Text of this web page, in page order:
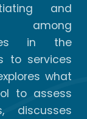
and
among
in the
to services
what
to assess
discusses